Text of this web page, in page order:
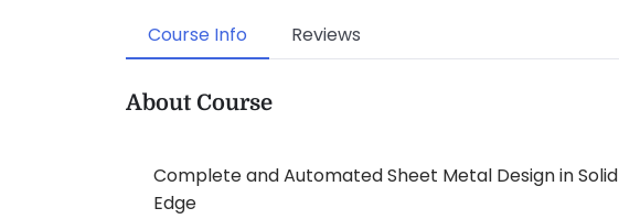
Course Info Reviews
About Course
Complete and Automated Sheet Metal Design in Solid
Edge